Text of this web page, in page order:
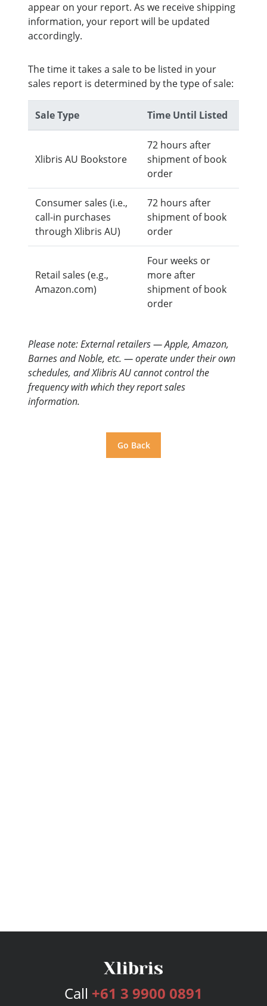
appear on your report. As we receive shipping
information, your report will be updated
accordingly.
The time it takes a sale to be listed in your
sales report is determined by the type of sale:
Sale Type Time Until Listed
Xlibris AU Bookstore
72 hours after
shipment of book
order
Consumer sales (i.e.,
call-in purchases
through Xlibris AU)
72 hours after
shipment of book
order
Retail sales (e.g.,
Amazon.com)
Four weeks or
more after
shipment of book
order
Please note: External retailers — Apple, Amazon,
Barnes and Noble, etc. — operate under their own
schedules, and Xlibris AU cannot control the
frequency with which they report sales
information.
Go Back
Call +61 3 9900 0891